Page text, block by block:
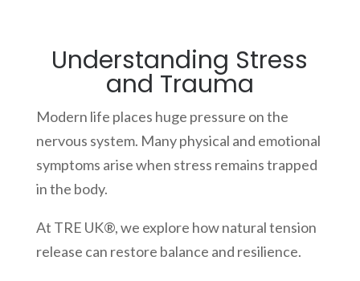
Understanding Stress
and Trauma
Modern life places huge pressure on the
nervous system. Many physical and emotional
symptoms arise when stress remains trapped
in the body.
At TRE UK®, we explore how natural tension
release can restore balance and resilience.